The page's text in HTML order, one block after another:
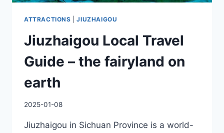
ATTRACTIONS |JIUZHAIGOU
Jiuzhaigou Local Travel
Guide – the fairyland on
earth
2025-01-08
Jiuzhaigou in Sichuan Province is a world-